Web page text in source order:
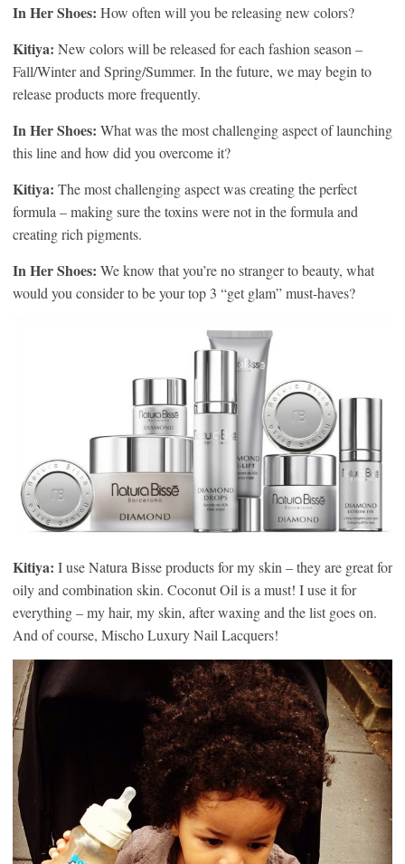
In Her Shoes: How often will you be releasing new colors?
Kitiya: New colors will be released for each fashion season –
Fall/Winter and Spring/Summer. In the future, we may begin to
release products more frequently.
In Her Shoes: What was the most challenging aspect of launching
this line and how did you overcome it?
Kitiya: The most challenging aspect was creating the perfect
formula – making sure the toxins were not in the formula and
creating rich pigments.
In Her Shoes: We know that you’re no stranger to beauty, what
would you consider to be your top 3 “get glam” must-haves?
Kitiya: I use Natura Bisse products for my skin – they are great for
oily and combination skin. Coconut Oil is a must! I use it for
everything – my hair, my skin, after waxing and the list goes on.
And of course, Mischo Luxury Nail Lacquers!